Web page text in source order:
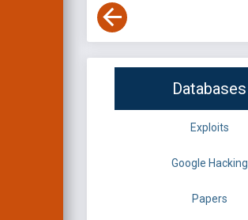
Databases
Exploits
Google Hacking
Papers